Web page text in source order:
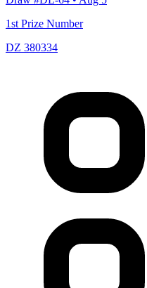
1st Prize Number
DZ 380334